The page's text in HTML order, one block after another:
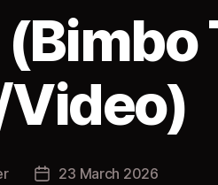
Post23 March 2026